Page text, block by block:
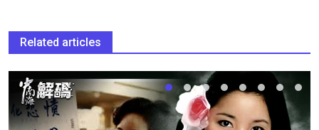
Related articles